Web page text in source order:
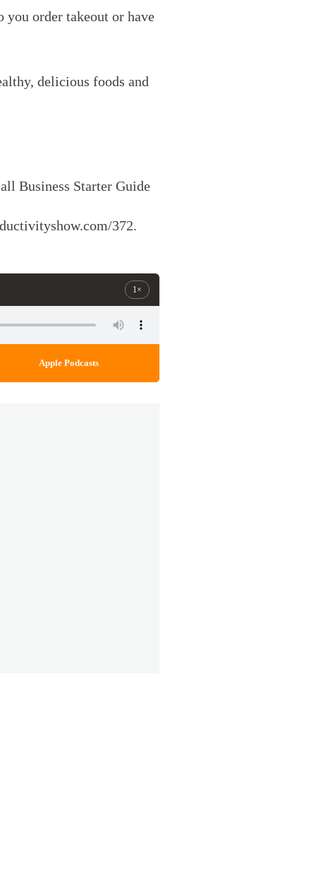
you order takeout or have
delicious foods and
Business Starter Guide
372.
1×
Apple Podcasts